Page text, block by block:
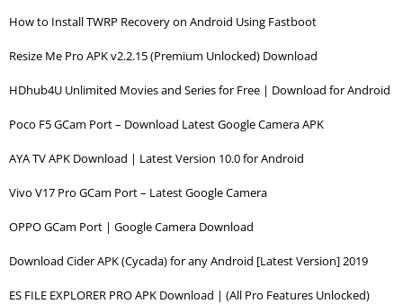
How to Install TWRP Recovery on Android Using Fastboot
Resize Me Pro APK v2.2.15 (Premium Unlocked) Download
HDhub4U Unlimited Movies and Series for Free | Download for Android
Poco F5 GCam Port – Download Latest Google Camera APK
AYA TV APK Download | Latest Version 10.0 for Android
Vivo V17 Pro GCam Port – Latest Google Camera
OPPO GCam Port | Google Camera Download
Download Cider APK (Cycada) for any Android [Latest Version] 2019
ES FILE EXPLORER PRO APK Download | (All Pro Features Unlocked)